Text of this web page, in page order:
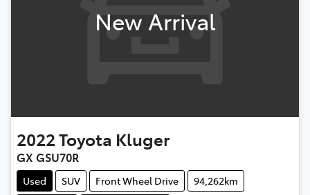
New Arrival
2022Toyota Kluger
GX GSU70R
Used SUV Front Wheel Drive 94,262km